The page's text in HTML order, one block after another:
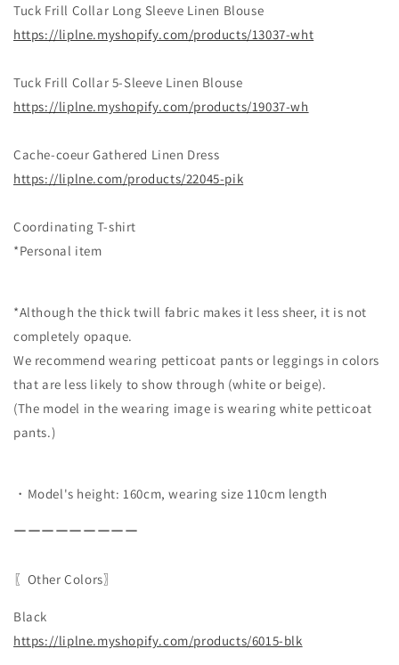
Tuck Frill Collar Long Sleeve Linen Blouse
https://liplne.myshopify.com/products/13037-wht
Tuck Frill Collar 5-Sleeve Linen Blouse
https://liplne.myshopify.com/products/19037-wh
Cache-coeur Gathered Linen Dress
https://liplne.com/products/22045-pik
Coordinating T-shirt
*Personal item
*Although the thick twill fabric makes it less sheer, it is not
completely opaque.
We recommend wearing petticoat pants or leggings in colors
that are less likely to show through (white or beige).
(The model in the wearing image is wearing white petticoat
pants.)
・Model's height: 160cm, wearing size 110cm length
ーーーーーーーーー
〖Other Colors〗
Black
https://liplne.myshopify.com/products/6015-blk